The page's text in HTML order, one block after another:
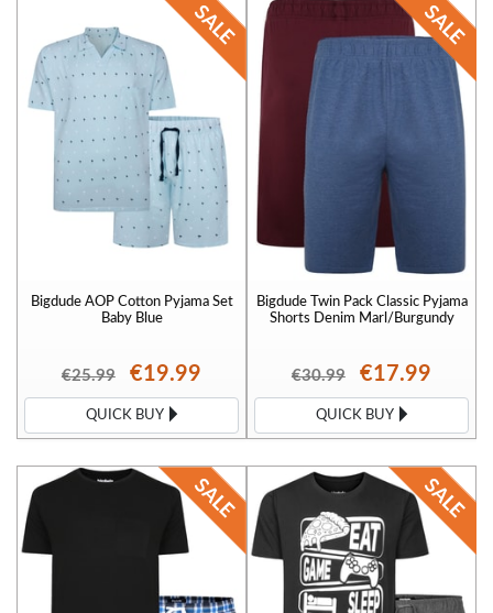
Bigdude AOP Cotton Pyjama Set
Baby Blue
€25.99 €19.99
QUICK BUY
Bigdude Twin Pack Classic Pyjama
Shorts Denim Marl/Burgundy
€30.99 €17.99
QUICK BUY